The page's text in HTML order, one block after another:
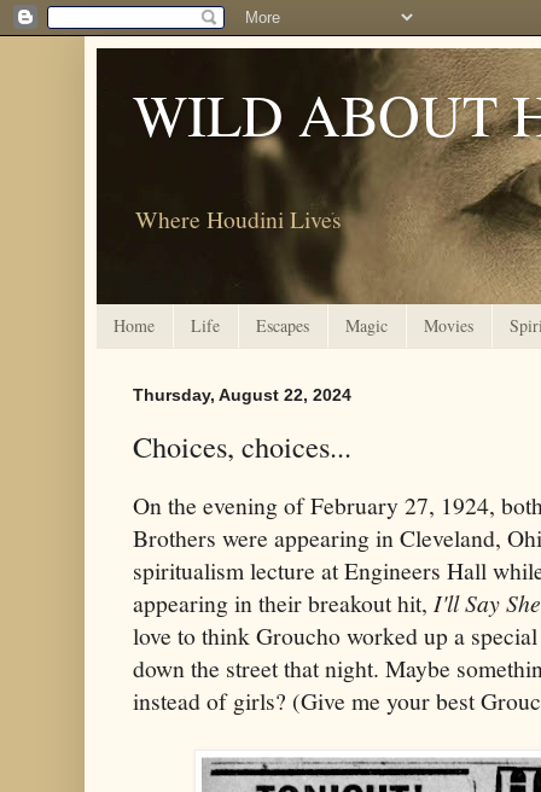
WILD ABOUT
Where Houdini Lives
Home Life Escapes Magic Movies
Thursday, August 22, 2024
Choices, choices...
On the evening of February 27, 1924,
Brothers were appearing in Cleveland,
spiritualism lecture at Engineers Hall
appearing in their breakout hit, I'll Say
love to think Groucho worked up a
down the street that night. Maybe
instead of girls? (Give me your best